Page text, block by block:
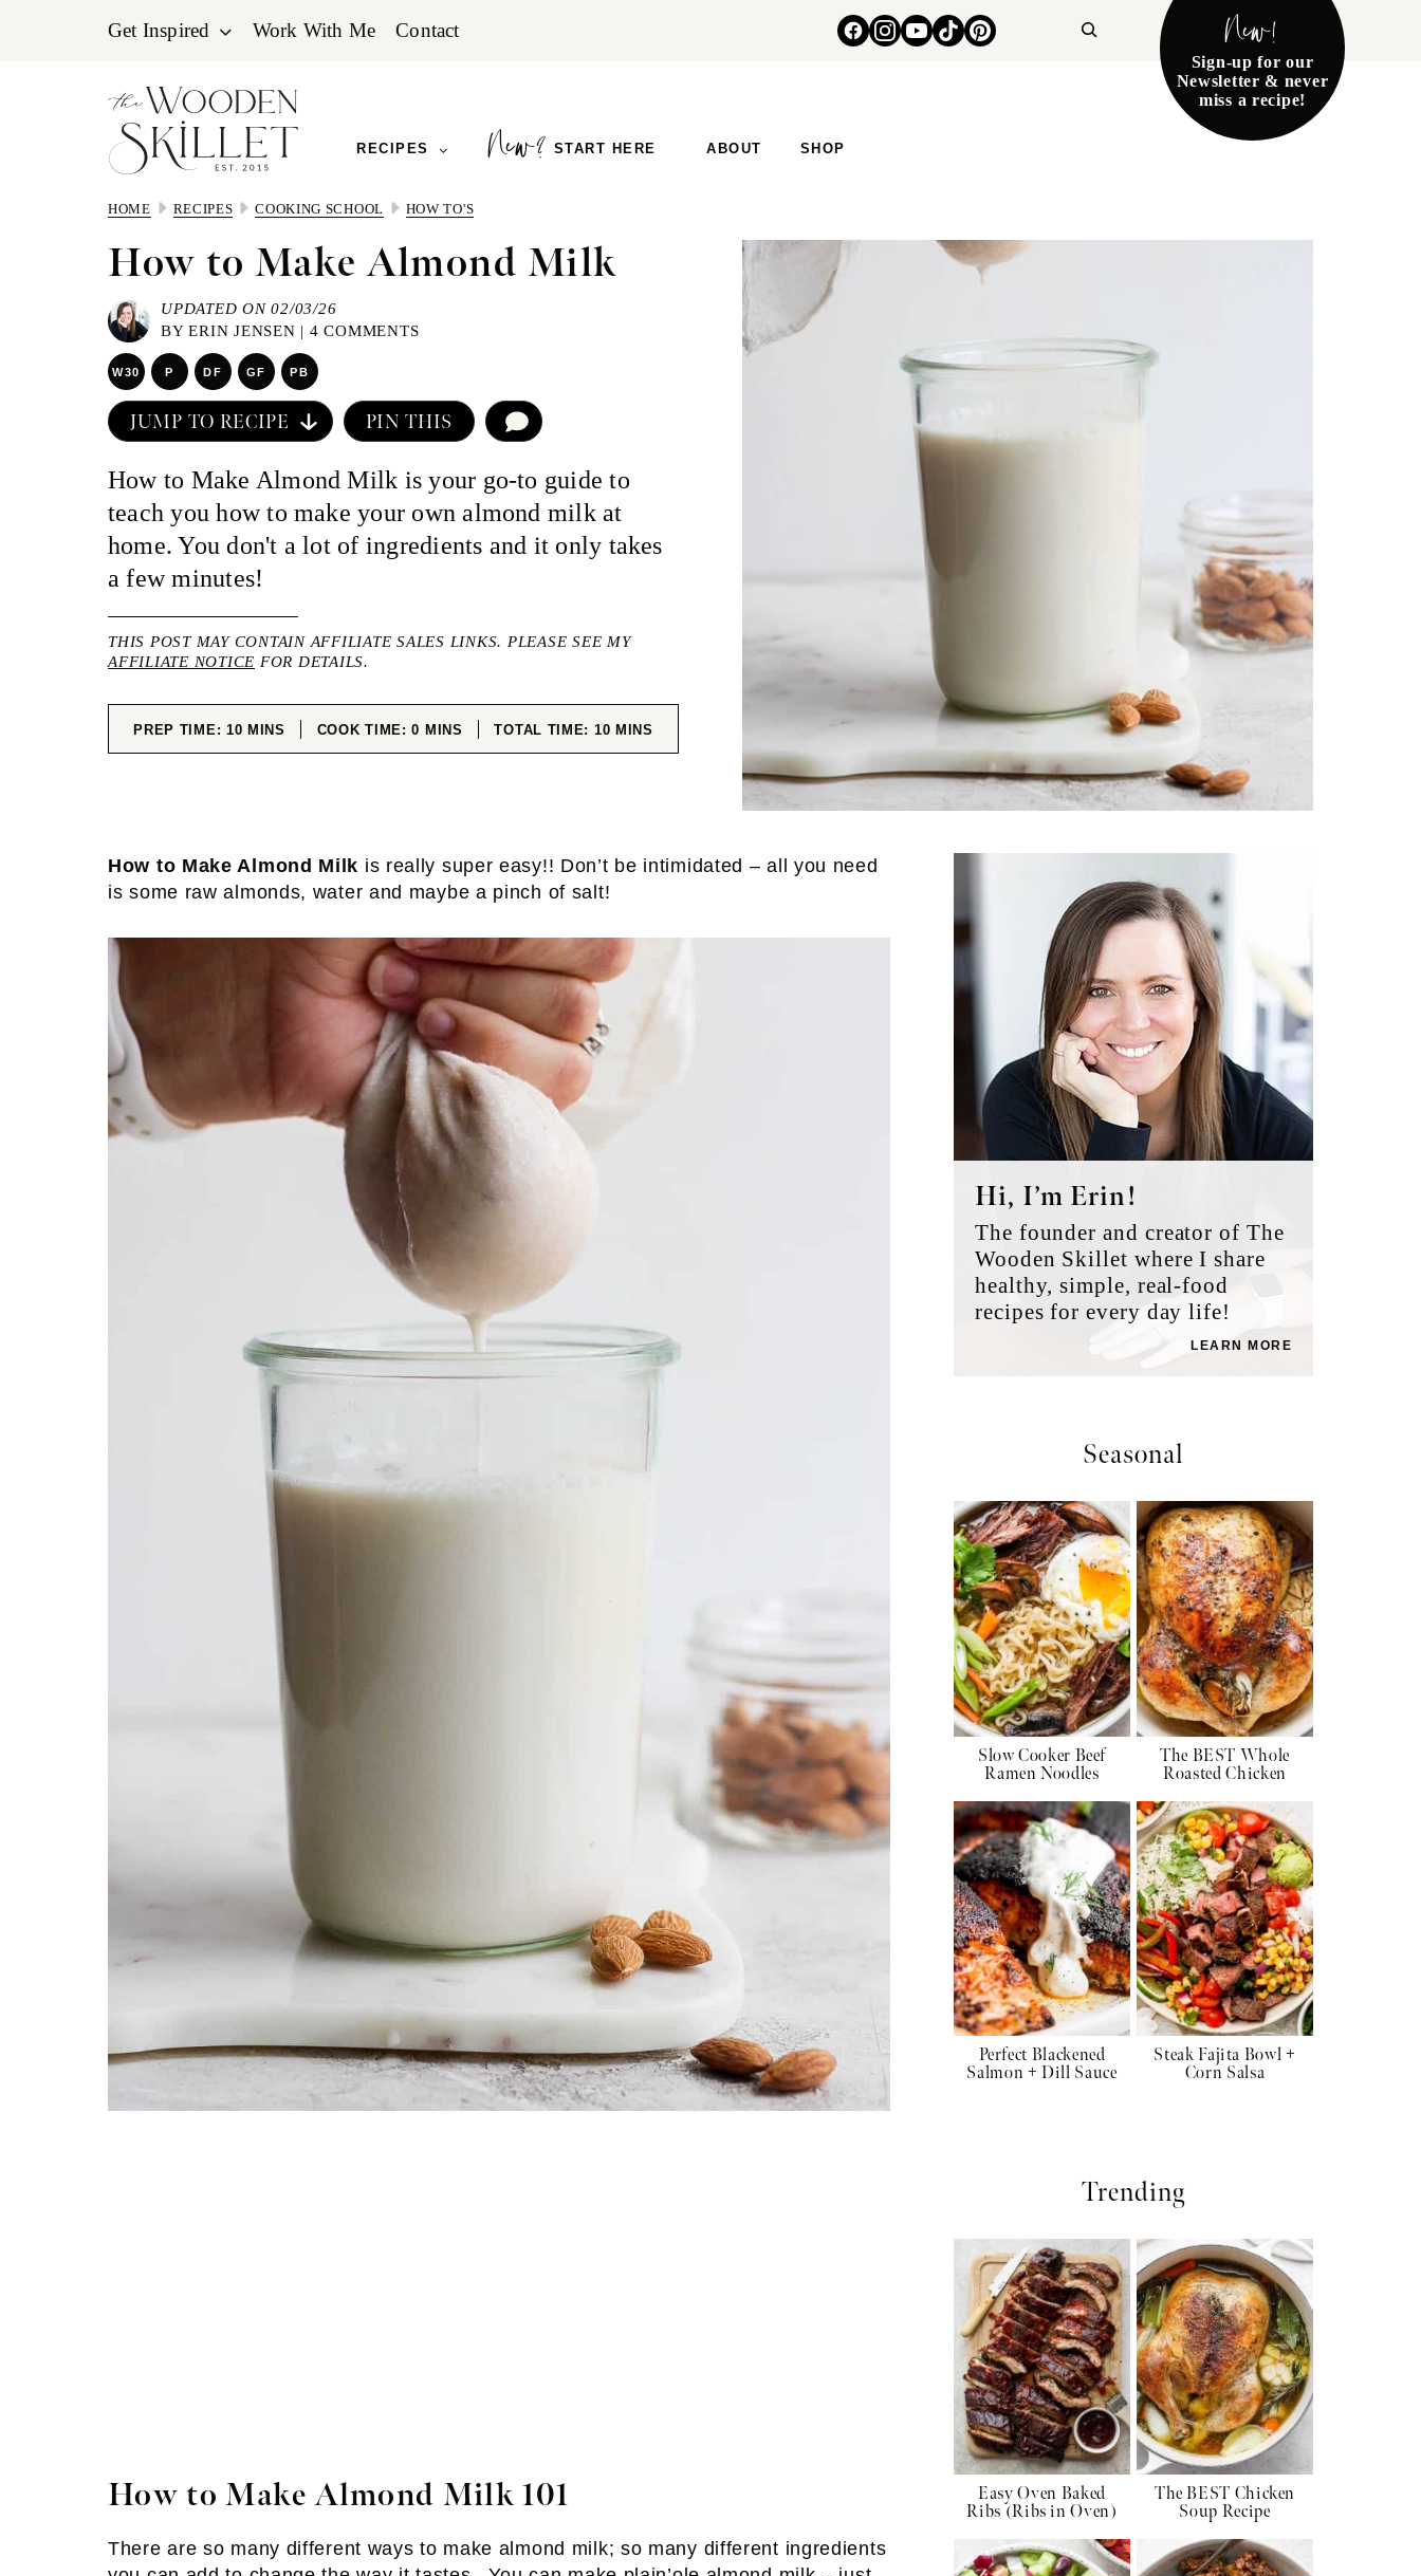
Get Inspired Work With Me Contact New!
Sign-up for our
Newsletter & never
miss a recipe!
RECIPES START HERE ABOUT SHOP
HOME RECIPES COOKING SCHOOL HOW TO'S
How to Make Almond Milk
UPDATED ON 02/03/26
BYERIN JENSEN | 4 COMMENTS
W30 P DF GF PB
JUMP TO RECIPE PIN THIS
How to Make Almond Milk is your go-to guide to
teach you how to make your own almond milk at
home. You don't a lot of ingredients and it only takes
a few minutes!
THIS POST MAY CONTAIN AFFILIATE SALES LINKS. PLEASE SEE MY
AFFILIATE NOTICE FOR DETAILS.
PREP TIME: 10MINUTES
MINS COOK TIME:0 MINUTES
MINS TOTAL TIME: 10MINUTES
MINS
How to Make Almond Milk is really super easy!! Don’t be intimidated – all you need
is some raw almonds, water and maybe a pinch of salt!
How to Make Almond Milk 101
There are so many different ways to make almond milk; so many different ingredients
Sidebar
Hi, I’m Erin!
The founder and creator of The
Wooden Skillet where I share
healthy, simple, real-food
recipes for every day life!
LEARN MORE
Seasonal
Slow Cooker Beef
Ramen Noodles
The BEST Whole
Roasted Chicken
Perfect Blackened
Salmon + Dill Sauce
Steak Fajita Bowl +
Corn Salsa
Trending
Easy Oven Baked
Ribs (Ribs in Oven)
The BEST Chicken
Soup Recipe